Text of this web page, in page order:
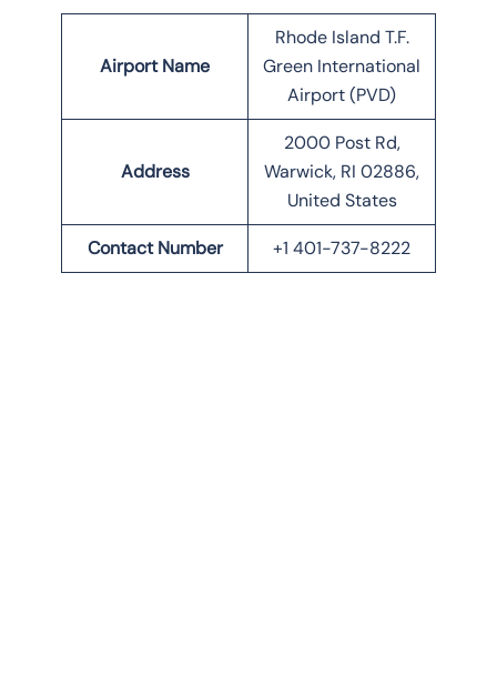
Airport Name
Rhode Island T.F.
Green International
Airport (PVD)
Address
2000 Post Rd,
Warwick, RI 02886,
United States
Contact Number +1 401-737-8222